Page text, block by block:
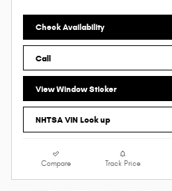
Check Availability
Call
View Window Sticker
NHTSA VIN Look up
Compare Track Price